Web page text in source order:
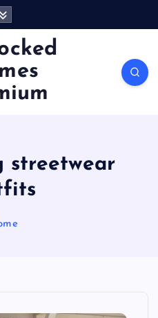
streetwear